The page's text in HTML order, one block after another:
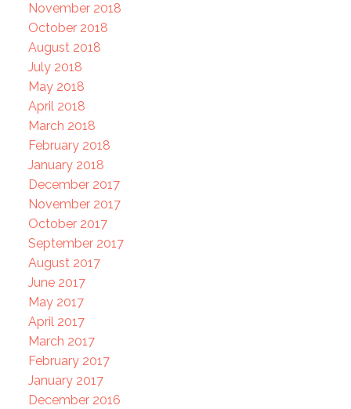
November 2018
October 2018
August 2018
July 2018
May 2018
April 2018
March 2018
February 2018
January 2018
December 2017
November 2017
October 2017
September 2017
August 2017
June 2017
May 2017
April 2017
March 2017
February 2017
January 2017
December 2016